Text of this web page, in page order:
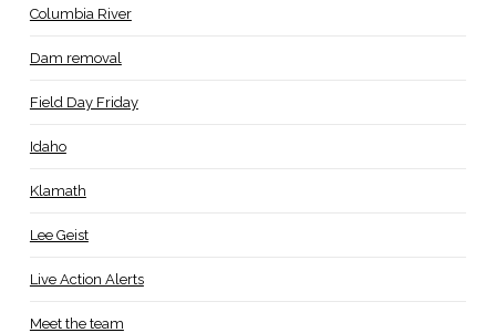
Columbia River
Dam removal
Field Day Friday
Idaho
Klamath
Lee Geist
Live Action Alerts
Meet the team